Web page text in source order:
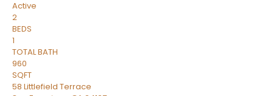
Active
2
BEDS
1
TOTAL BATH
960
SQFT
58 Littlefield Terrace